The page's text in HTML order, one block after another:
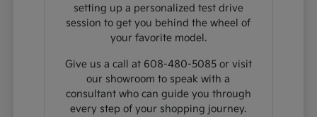
setting up a personalized test drive
session to get you behind the wheel of
your favorite model.
Give us a call at 608-480-5085 or visit
our showroom to speak with a
consultant who can guide you through
every step of your shopping journey.